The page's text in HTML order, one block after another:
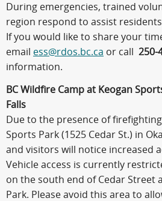
During emergencies, trained
region respond to assist
If you would like to share your
email ess@rdos.bc.ca or call 250-
information.
BC Wildfire Camp at Keogan
Falls
Due to the presence of
Sports Park (1525 Cedar St.) in
and visitors will notice increased
Vehicle access is currently
on the south end of Cedar Street
Park. Please avoid this area to